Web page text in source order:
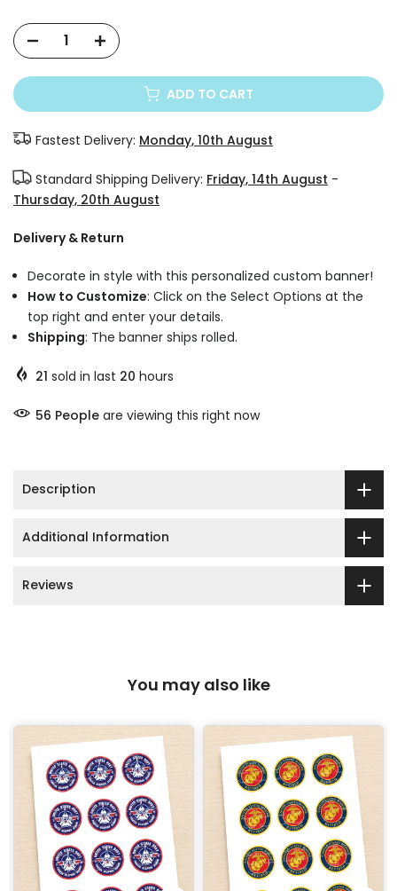
ADD TO CART
Fastest Delivery: Monday, 10th August
Standard Shipping Delivery: Friday, 14th August -
Thursday, 20th August
Delivery & Return
Decorate in style with this personalized custom banner!
How to Customize: Click on the Select Options at the
top right and enter your details.
Shipping: The banner ships rolled.
21 sold in last 20 hours
56 People are viewing this right now
Description
Additional Information
Reviews
You may also like